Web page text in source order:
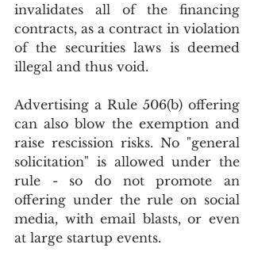
invalidates all of the financing
contracts, as a contract in violation
of the securities laws is deemed
illegal and thus void.
Advertising a Rule 506(b) offering
can also blow the exemption and
raise rescission risks. No "general
solicitation" is allowed under the
rule - so do not promote an
offering under the rule on social
media, with email blasts, or even
at large startup events.